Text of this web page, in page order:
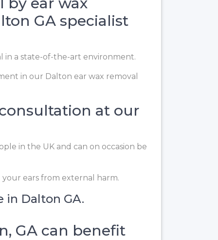
GA specialist
in a state-of-the-art environment.
in our Dalton ear wax removal
at our
in the UK and can on occasion be
ears from external harm.
in Dalton GA.
GA can benefit